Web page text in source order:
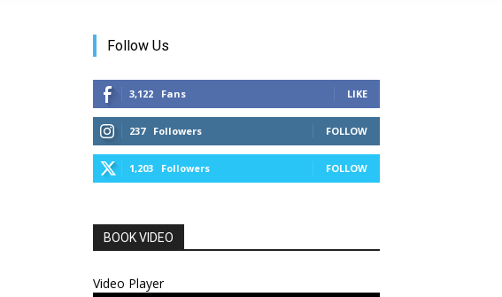
Follow Us
3,122 Fans LIKE
237 Followers FOLLOW
1,203 Followers FOLLOW
BOOK VIDEO
Video Player